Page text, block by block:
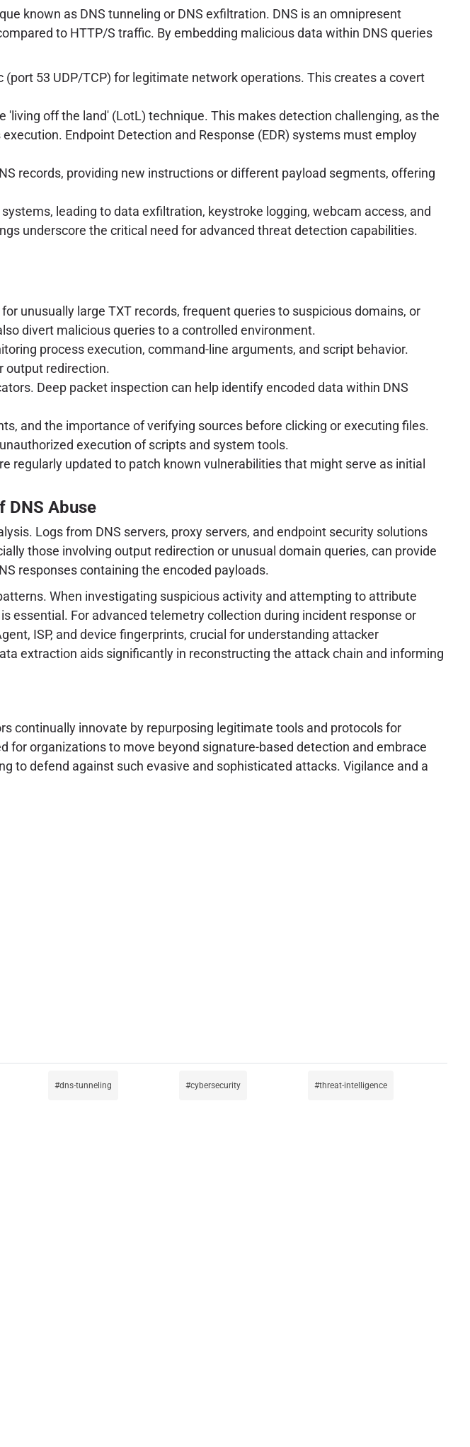
known as DNS tunneling or DNS exfiltration. DNS is an omnipresent
to HTTP/S traffic. By embedding malicious data within DNS queries
53 UDP/TCP) for legitimate network operations. This creates a covert
'living off the land' (LotL) technique. This makes detection challenging, as the
Endpoint Detection and Response (EDR) systems must employ
records, providing new instructions or different payload segments, offering
leading to data exfiltration, keystroke logging, webcam access, and
underscore the critical need for advanced threat detection capabilities.
unusually large TXT records, frequent queries to suspicious domains, or
divert malicious queries to a controlled environment.
process execution, command-line arguments, and script behavior.
output redirection.
Deep packet inspection can help identify encoded data within DNS
and the importance of verifying sources before clicking or executing files.
execution of scripts and system tools.
regularly updated to patch known vulnerabilities that might serve as initial
DNS Abuse
Logs from DNS servers, proxy servers, and endpoint security solutions
those involving output redirection or unusual domain queries, can provide
responses containing the encoded payloads.
When investigating suspicious activity and attempting to attribute
For advanced telemetry collection during incident response or
ISP, and device fingerprints, crucial for understanding attacker
extraction aids significantly in reconstructing the attack chain and informing
continually innovate by repurposing legitimate tools and protocols for
for organizations to move beyond signature-based detection and embrace
to defend against such evasive and sophisticated attacks. Vigilance and a
dns-tunneling cybersecurity threat-intelligence